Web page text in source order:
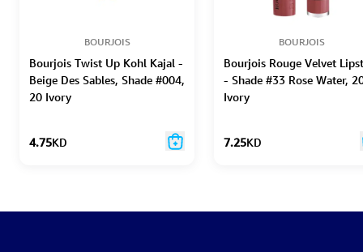
BOURJOIS
Bourjois Twist Up Kohl Kajal -
Beige Des Sables, Shade #004,
20 Ivory
4.75KD
BOURJOIS
Bourjois Rouge Velvet
- Shade #33 Rose Water,
Ivory
7.25KD